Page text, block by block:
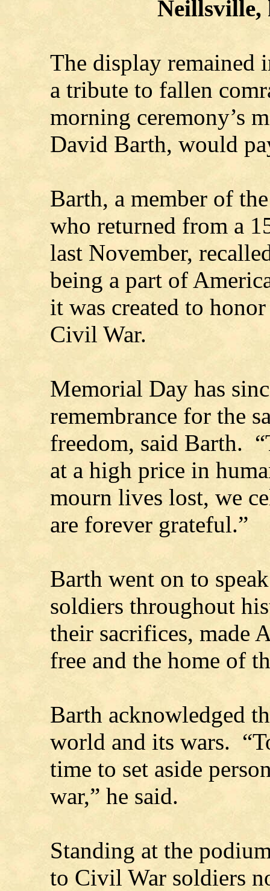
Neillsville,
The display remained
a tribute to fallen
morning ceremony’s
David Barth, would
Barth, a member of
who returned from a
last November,
being a part of
it was created to
Civil War.
Memorial Day has
remembrance for the
freedom, said Barth.
at a high price in
mourn lives lost, we
are forever grateful.”
Barth went on to
soldiers throughout
their sacrifices, made
free and the home of
Barth acknowledged
world and its wars.
time to set aside
war,” he said.
Standing at the
to Civil War soldiers